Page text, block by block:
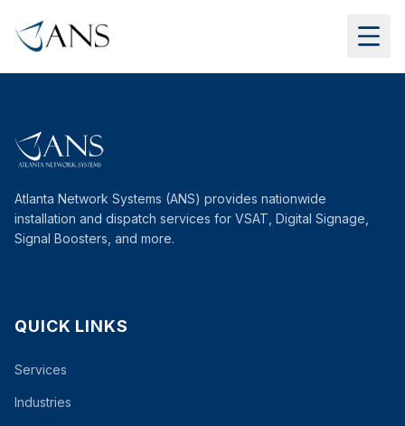
Atlanta Network Systems (ANS) provides nationwide
installation and dispatch services for VSAT, Digital Signage,
Signal Boosters, and more.
QUICK LINKS
Services
Industries